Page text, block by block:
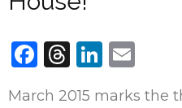
Facebook
Threads
March 2015 marks the